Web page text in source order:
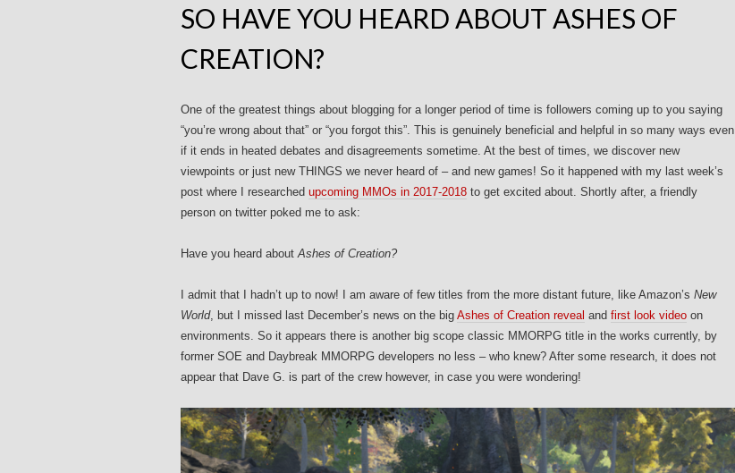
SO HAVE YOU HEARD ABOUT ASHES OF
CREATION?
One of the greatest things about blogging for a longer period of time is followers coming up to you saying
“you’re wrong about that” or “you forgot this”. This is genuinely beneficial and helpful in so many ways even
if it ends in heated debates and disagreements sometime. At the best of times, we discover new
viewpoints or just new THINGS we never heard of – and new games! So it happened with my last week’s
post where I researched upcoming MMOs in 2017-2018 to get excited about. Shortly after, a friendly
person on twitter poked me to ask:
Have you heard aboutAshes of Creation?
I admit that I hadn’t up to now! I am aware of few titles from the more distant future, like Amazon’s New
World, but I missed last December’s news on the big Ashes of Creation reveal and first look video on
environments. So it appears there is another big scope classic MMORPG title in the works currently, by
former SOE and Daybreak MMORPG developers no less – who knew? After some research, it does not
appear that Dave G. is part of the crew however, in case you were wondering!